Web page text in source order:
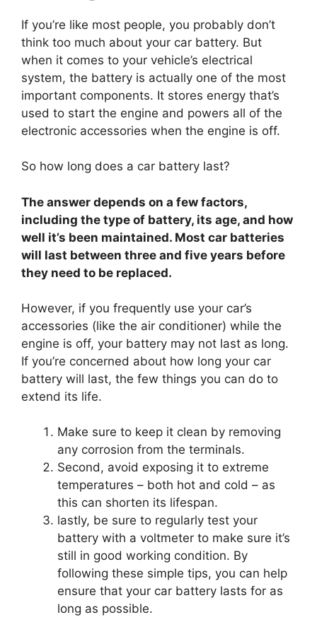
If you’re like most people, you probably don’t
think too much about your car battery. But
when it comes to your vehicle’s electrical
system, the battery is actually one of the most
important components. It stores energy that’s
used to start the engine and powers all of the
electronic accessories when the engine is off.
So how long does a car battery last?
The answer depends on a few factors,
including the type of battery, its age, and how
well it’s been maintained. Most car batteries
will last between three and five years before
they need to be replaced.
However, if you frequently use your car’s
accessories (like the air conditioner) while the
engine is off, your battery may not last as long.
If you’re concerned about how long your car
battery will last, the few things you can do to
extend its life.
Make sure to keep it clean by removing
any corrosion from the terminals.
Second, avoid exposing it to extreme
temperatures – both hot and cold – as
this can shorten its lifespan.
lastly, be sure to regularly test your
battery with a voltmeter to make sure it’s
still in good working condition. By
following these simple tips, you can help
ensure that your car battery lasts for as
long as possible.